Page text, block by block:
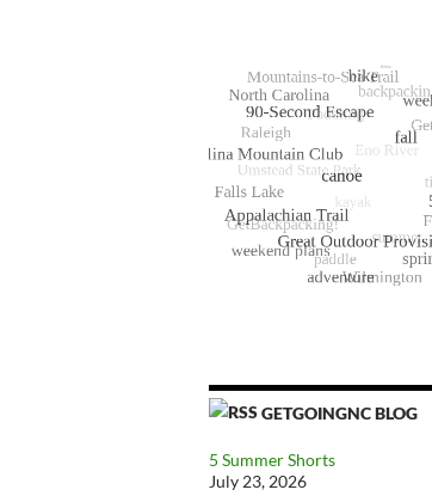
GETGOINGNC BLOG
5 Summer Shorts
July 23, 2026